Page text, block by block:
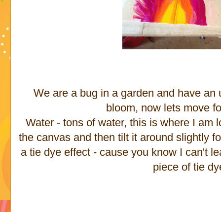
We are a bug in a garden and have
bloom, now lets move
Water - tons of water, this is where I am
the canvas and then tilt it around slightly
a tie dye effect - cause you know I can't
piece of tie